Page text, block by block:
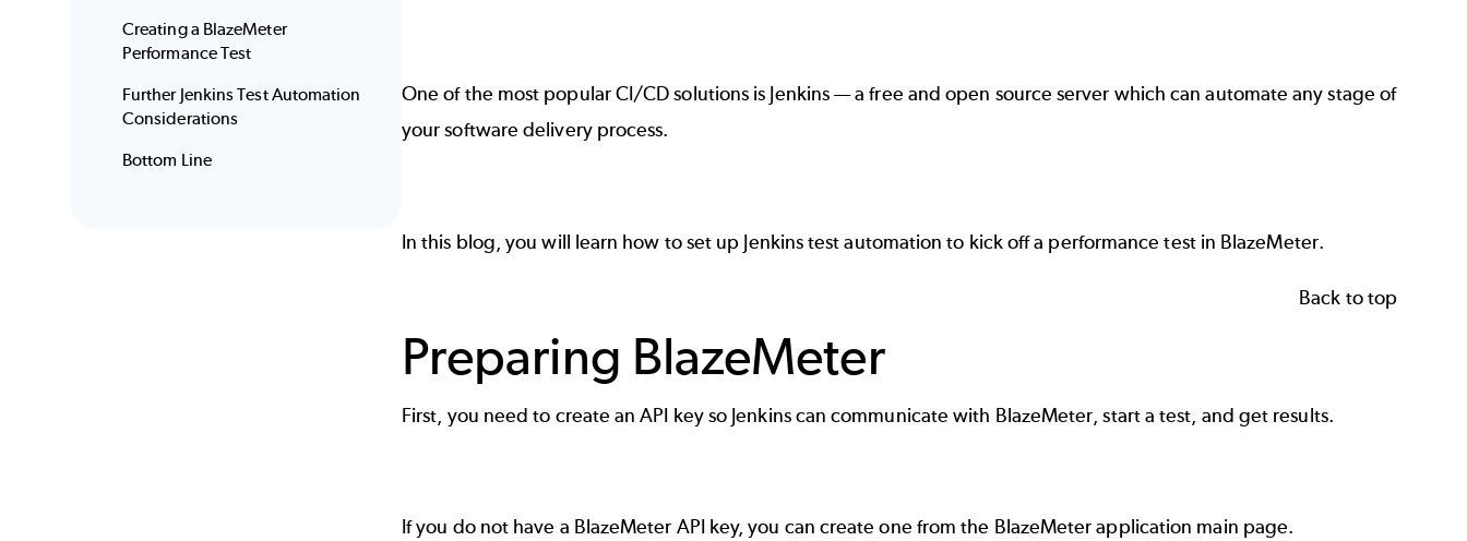
Creating a BlazeMeter
Performance Test
Further Jenkins Test Automation
Considerations
Bottom Line
One of the most popularCI/CDsolutions is Jenkins— a free and open source server which can automate any stage of
your software delivery process.
In this blog, you will learn how to set up Jenkins test automation to kick off a performance test in BlazeMeter.
Back to top
Preparing BlazeMeter
First, you need to create an API key so Jenkins can communicate with BlazeMeter, start a test, and get results.
If you do not have a BlazeMeter API key, you can create one from the BlazeMeter application main page.